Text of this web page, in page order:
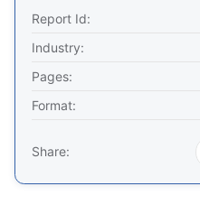
Report Id:
Industry:
Pages:
Format:
Share: